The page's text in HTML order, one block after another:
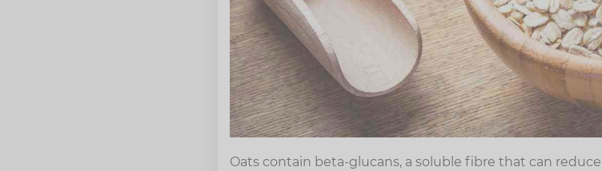
Oats contain beta-glucans, a soluble fibre that can